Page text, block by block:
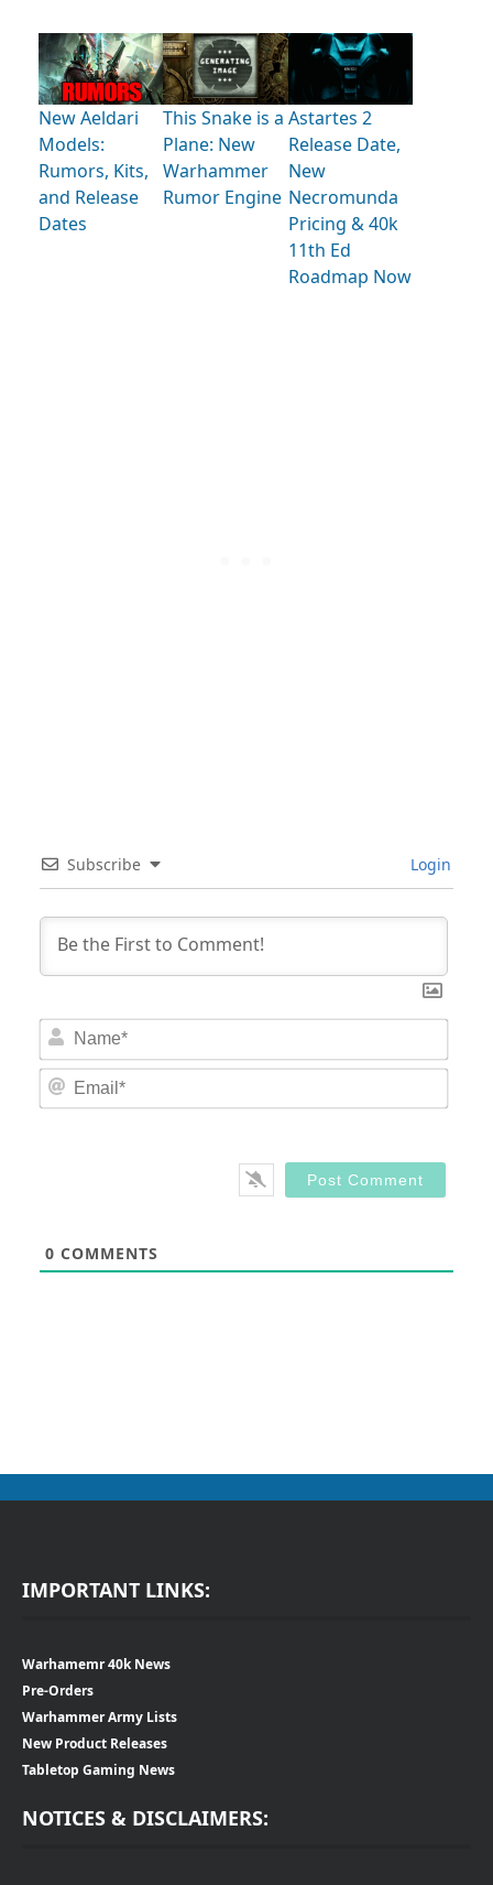
New Aeldari
Models:
Rumors, Kits,
and Release
Dates
This Snake is a
Plane: New
Warhammer
Rumor Engine
Astartes 2
Release Date,
New
Necromunda
Pricing & 40k
11th Ed
Roadmap Now
Subscribe Login
0 COMMENTS
IMPORTANT LINKS:
Warhamemr 40k News
Pre-Orders
Warhammer Army Lists
New Product Releases
Tabletop Gaming News
NOTICES & DISCLAIMERS: